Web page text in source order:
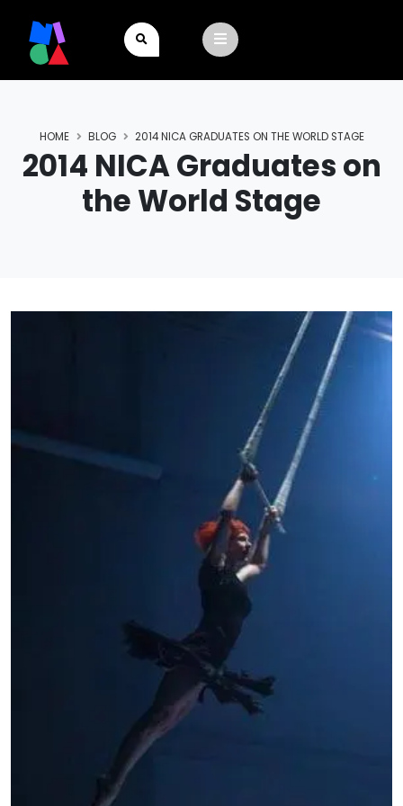
2014 NICA Graduates on
the World Stage
HOME BLOG 2014 NICA GRADUATES ON THE WORLD STAGE